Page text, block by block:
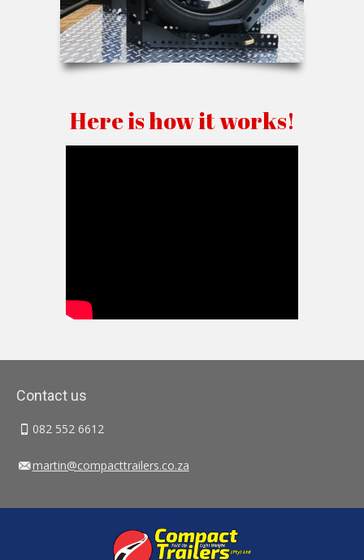
Here is how it works!
Contact us
082 552 6612
martin@compacttrailers.co.za